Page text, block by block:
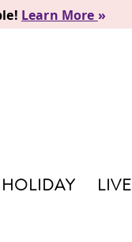
Learn More »